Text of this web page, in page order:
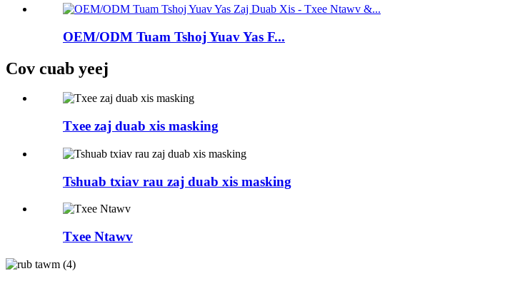
OEM/ODM Tuam Tshoj Yuav Yas F...
Cov cuab yeej
Txee zaj duab xis masking
Tshuab txiav rau zaj duab xis masking
Txee Ntawv